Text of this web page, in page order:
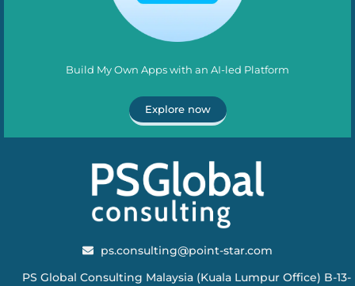
Build My Own Apps with an AI-led Platform
Explore now
ps.consulting@point-star.com
PS Global Consulting Malaysia (Kuala Lumpur Office) B-13-